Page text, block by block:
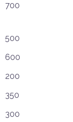
700
500
600
200
350
300